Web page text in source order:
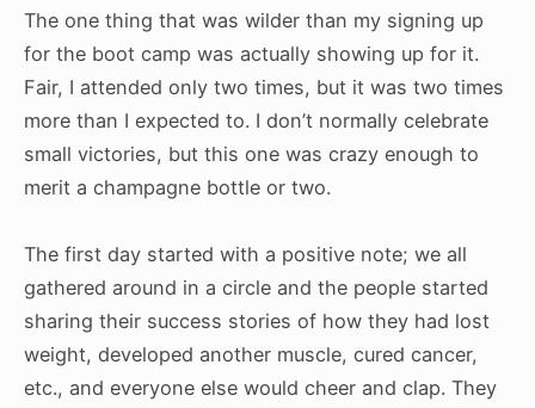
The one thing that was wilder than my signing up
for the boot camp was actually showing up for it.
Fair, I attended only two times, but it was two times
more than I expected to. I don’t normally celebrate
small victories, but this one was crazy enough to
merit a champagne bottle or two.
The first day started with a positive note; we all
gathered around in a circle and the people started
sharing their success stories of how they had lost
weight, developed another muscle, cured cancer,
etc., and everyone else would cheer and clap. They